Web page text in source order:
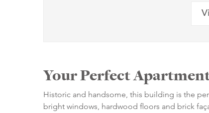
Your Perfect
Historic and handsome, this building is the
bright windows, hardwood floors and brick